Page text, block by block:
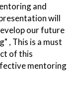
and
will
our future
, This is a must
of this
mentoring